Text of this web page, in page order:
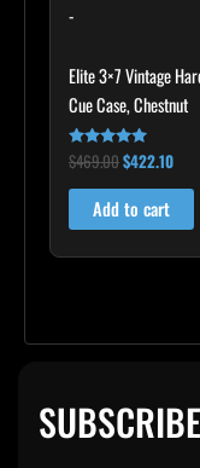
-
Elite 3×7 Vintage
Cue Case, Chestnut
Rated
4.83
out of 5
$469.00$422.10
Add to cart